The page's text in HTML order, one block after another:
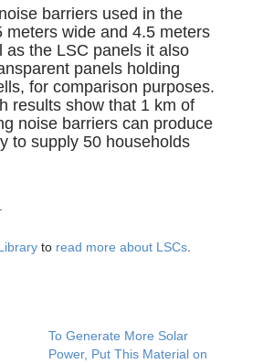
barriers used in the
meters wide and 4.5 meters
as the LSC panels it also
panels holding
for comparison purposes.
results show that 1 km of
noise barriers can produce
to supply 50 households
to read more about LSCs
To Generate More Solar
Power, Put This Material on